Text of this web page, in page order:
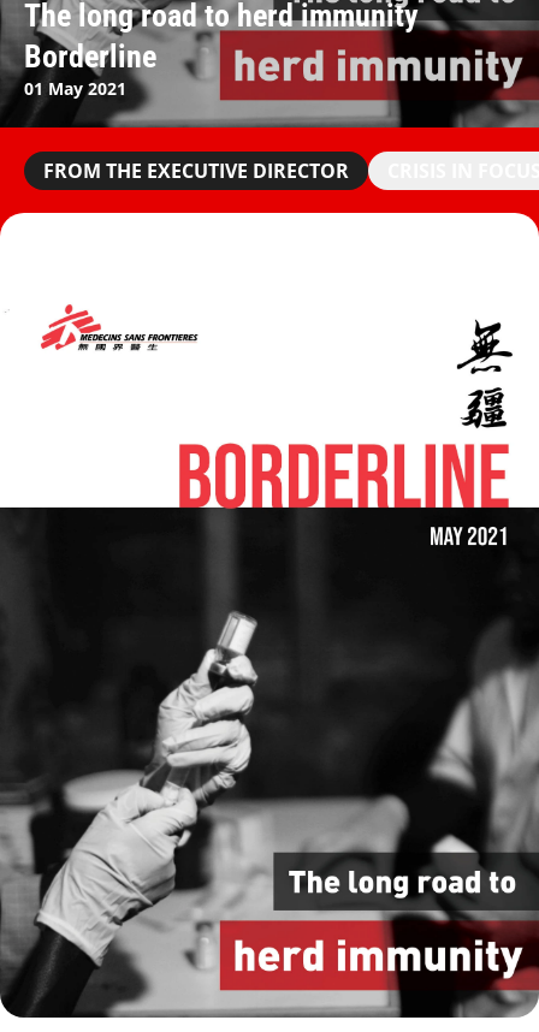
The long road to herd immunity
Borderline
01 May 2021
FROM THE EXECUTIVE DIRECTOR